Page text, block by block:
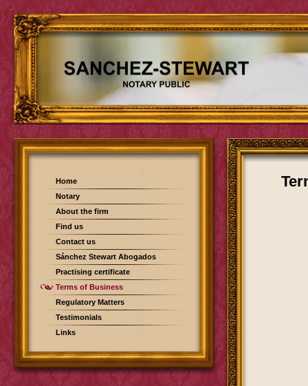
Home
Notary
About the firm
Find us
Contact us
Sánchez Stewart Abogados
Practising certificate
Terms of Business
Regulatory Matters
Testimonials
Links